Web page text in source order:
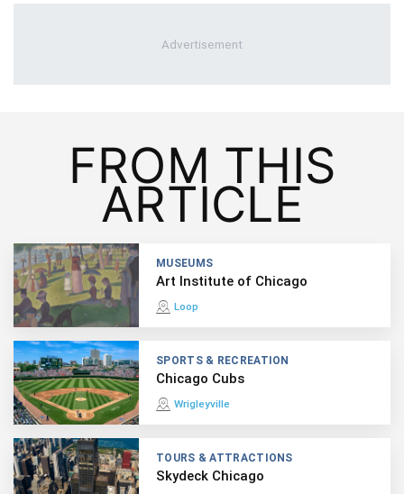
FROM THIS
ARTICLE
MUSEUMS
Art Institute of Chicago
Loop
SPORTS & RECREATION
Chicago Cubs
Wrigleyville
TOURS & ATTRACTIONS
Skydeck Chicago